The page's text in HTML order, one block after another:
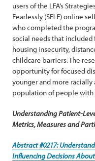
users of the LFA’s
Fearlessly (SELF) online
who completed the
social needs that
housing insecurity,
childcare barriers. The
opportunity for focused
younger and more
population of people with
Understanding Patient-
Metrics, Measures and
Abstract #0217:
Influencing Decisions